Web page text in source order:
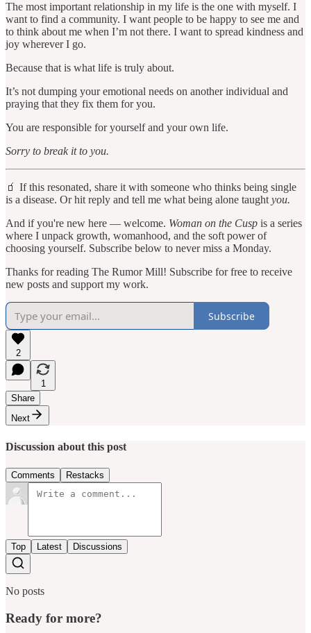
The most important relationship in my life is the one with myself. I
want to find a community. I want people to be happy to see me and
to think about me when I’m not there. I want to spread kindness and
joy wherever I go.
Because that is what life is truly about.
It’s not dumping your emotional needs on another individual and
praying that they fix them for you.
You are responsible for yourself and your own life.
Sorry to break it to you.
🧃 If this resonated, share it with someone who thinks being single
is a disease. Or hit reply and tell me what being alone taughtyou.
And if you're new here — welcome. Woman on the Cusp is a series
where I unpack growth, womanhood, and the soft power of
choosing yourself. Subscribe below to never miss a Monday.
Thanks for reading The Rumor Mill! Subscribe for free to receive
new posts and support my work.
Subscribe
2
1
Share
Next
Discussion about this post
Comments Restacks
Top Latest Discussions
No posts
Ready for more?